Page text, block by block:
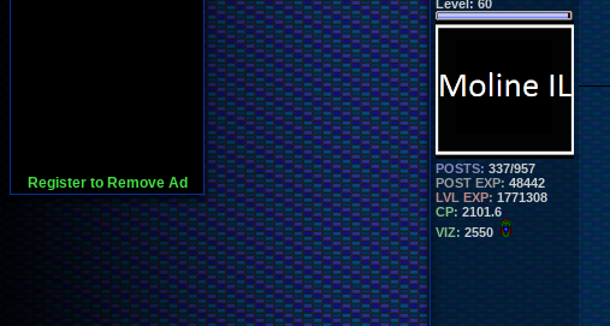
Register to Remove Ad
Level: 60
POSTS: 337/957
POST EXP: 48442
LVL EXP: 1771308
CP: 2101.6
VIZ: 2550